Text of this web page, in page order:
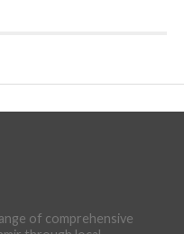
of comprehensive